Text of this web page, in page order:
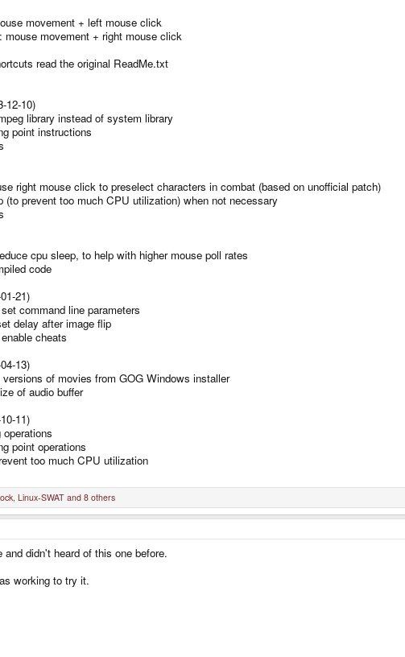
movement + left mouse click
mouse movement + right mouse click
read the original ReadMe.txt
12-10)
library instead of system library
point instructions
right mouse click to preselect characters in combat (based on unofficial patch)
(to prevent too much CPU utilization) when not necessary
cpu sleep, to help with higher mouse poll rates
code
21)
command line parameters
delay after image flip
cheats
13)
of movies from GOG Windows installer
of audio buffer
11)
point operations
too much CPU utilization
, Linux-SWAT and 8 others
and didn't heard of this one before.
working to try it.